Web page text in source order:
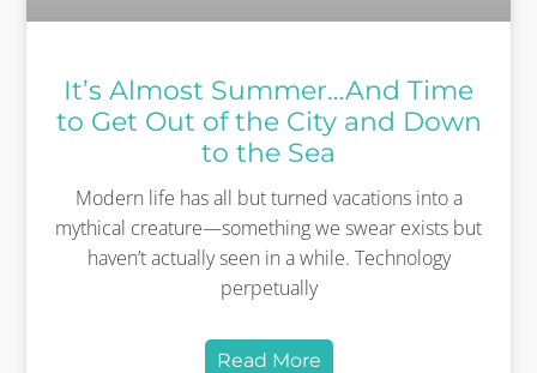
It’s Almost Summer…And Time
to Get Out of the City and Down
to the Sea
Modern life has all but turned vacations into a
mythical creature—something we swear exists but
haven’t actually seen in a while. Technology
perpetually
Read More